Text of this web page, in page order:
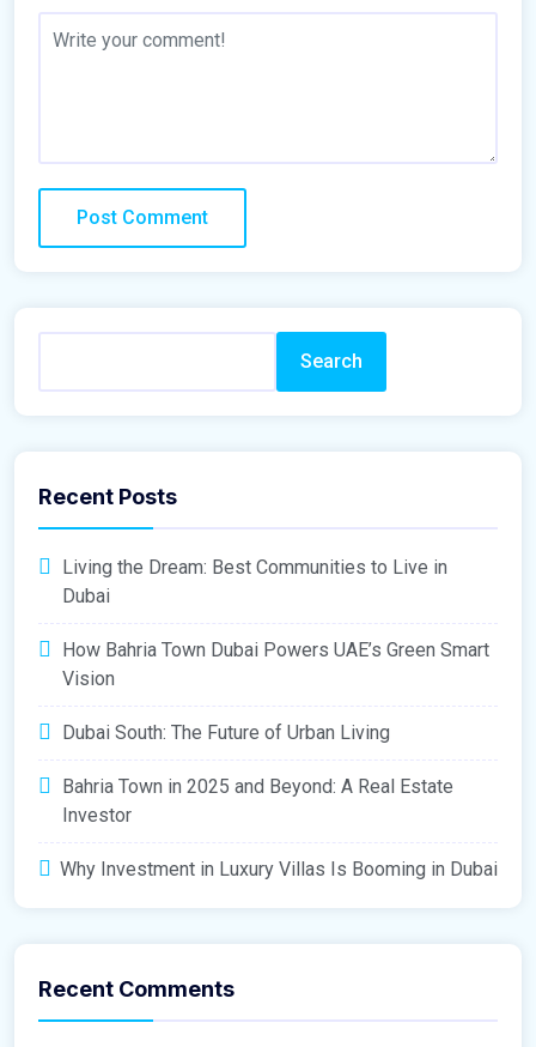
Search
Recent Posts
Living the Dream: Best Communities to Live in
Dubai
How Bahria Town Dubai Powers UAE’s Green Smart
Vision
Dubai South: The Future of Urban Living
Bahria Town in 2025 and Beyond: A Real Estate
Investor
Why Investment in Luxury Villas Is Booming in Dubai
Recent Comments